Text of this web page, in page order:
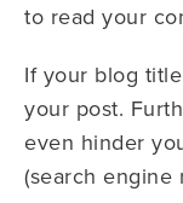
to read your
If your blog
your post.
even hinder
(search engine